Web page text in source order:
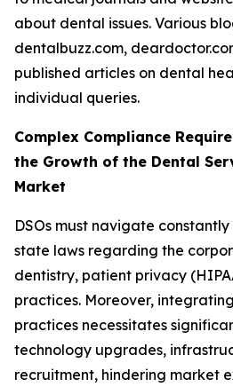
about dental issues. Various
dentalbuzz.com,
published articles on dental
individual queries.
Complex Compliance
the Growth of the Dental
Market
DSOs must navigate
state laws regarding the
dentistry, patient privacy
practices. Moreover,
practices necessitates
technology upgrades,
recruitment, hindering market